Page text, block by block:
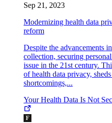
Sep 21, 2023
Modernizing health data
reform
Despite the advancements
collection, securing
issue in the 21st century.
of health data privacy,
shortcomings,...
Your Health Data Is Not